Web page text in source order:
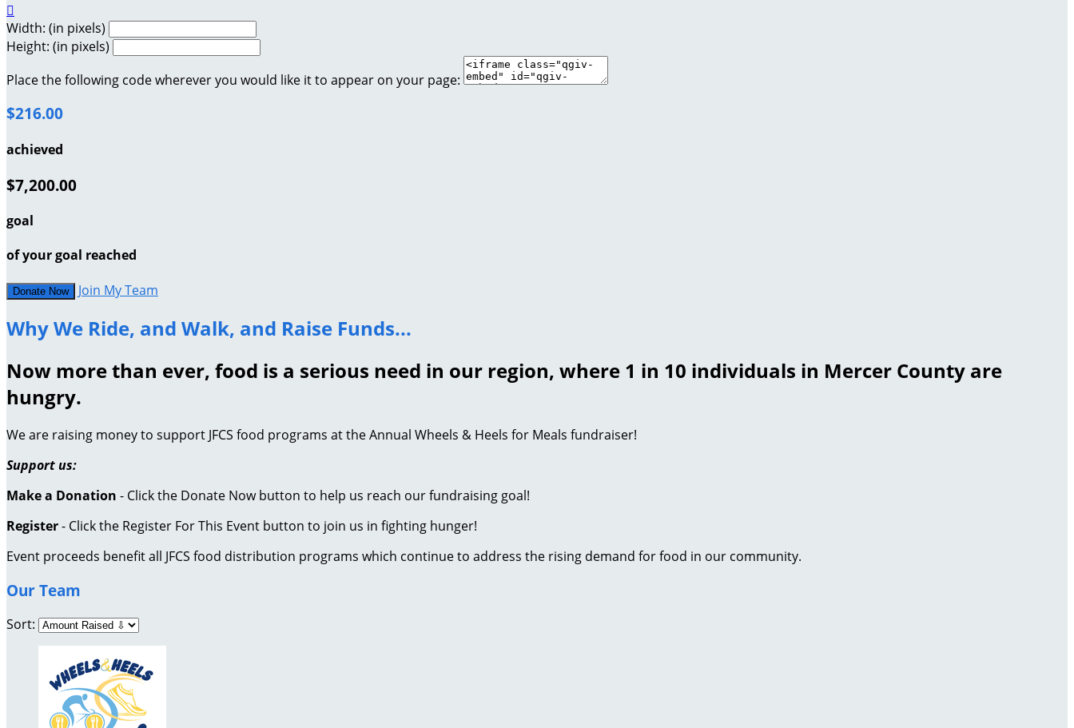

Width: (in pixels)
Height: (in pixels)
Place the following code wherever you would like it to appear on your page:
$216.00
achieved
$7,200.00
goal
of your goal reached
Donate Now Join My Team
Why We Ride, and Walk, and Raise Funds...
Now more than ever, food is a serious need in our region, where 1 in 10 individuals in Mercer County are
hungry.
We are raising money to support JFCS food programs at the Annual Wheels & Heels for Meals fundraiser!
Support us:
Make a Donation - Click the Donate Now button to help us reach our fundraising goal!
Register- Click the Register For This Event button to join us in fighting hunger!
Event proceeds benefit all JFCS food distribution programs which continue to address the rising demand for food in our community.
Our Team
Sort: